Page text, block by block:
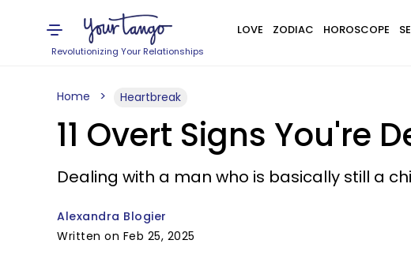
Revolutionizing Your Relationships
LOVE ZODIAC HOROSCOPE
Home Heartbreak
11 Overt Signs You're
Dealing with a man who is basically still a
Alexandra Blogier
Written on Feb 25, 2025